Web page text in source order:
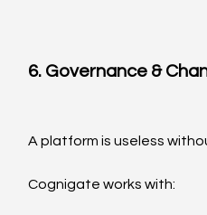
6. Governance &
A platform is useless
Cognigate works with: